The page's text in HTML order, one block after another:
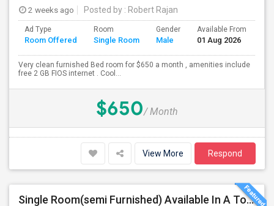
2 weeks ago Posted by : Robert Rajan
Ad Type
Room Offered
Room
Single Room
Gender
Male
Available From
01 Aug 2026
Very clean furnished Bed room for $650 a month , amenities include
free 2 GB FIOS internet . Cool...
$650/ Month
View More Respond
Single Room(semi Furnished) Available In A Town Home (All Included) - Exton, Malvern, Downingtown